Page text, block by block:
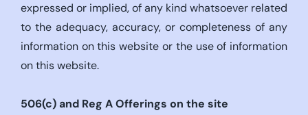
expressed or implied, of any kind whatsoever related
to the adequacy, accuracy, or completeness of any
information on this website or the use of information
on this website.
506(c)and Reg A Offerings on the site